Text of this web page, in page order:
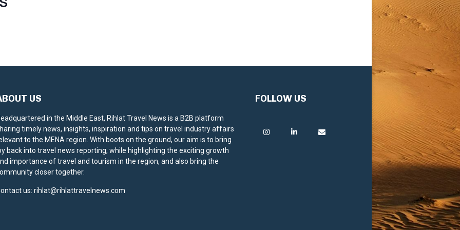
US
in the Middle East, Rihlat Travel News is a B2B platform
timely news, insights, inspiration and tips on travel industry affairs
to the MENA region. With boots on the ground, our aim is to bring
back into travel news reporting, while highlighting the exciting growth
importance of travel and tourism in the region, and also bring the
closer together.
us: rihlat@rihlattravelnews.com
FOLLOW US